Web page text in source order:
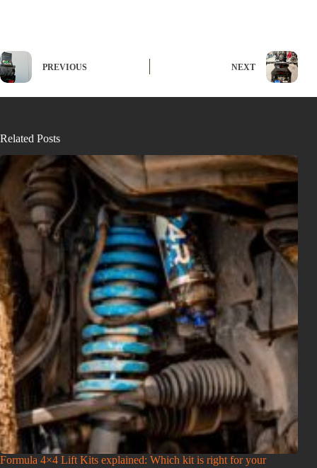
PREVIOUS NEXT
Related Posts
Formula 4×4 Lift Kits explained: Which kit is right for your